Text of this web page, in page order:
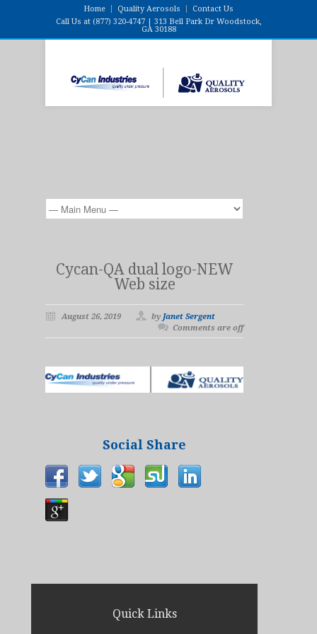
Home Quality Aerosols
Contact Us
Call Us at (877) 320-4747 | 313 Bell Park Dr Woodstock,
GA 30188
Cycan-QA dual logo-NEW
Web size
August 26, 2019 by Janet Sergent
Comments are off
Social Share
Quick Links